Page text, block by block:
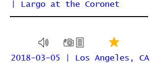
| Largo at the Coronet
2018-03-05 | Los Angeles, CA